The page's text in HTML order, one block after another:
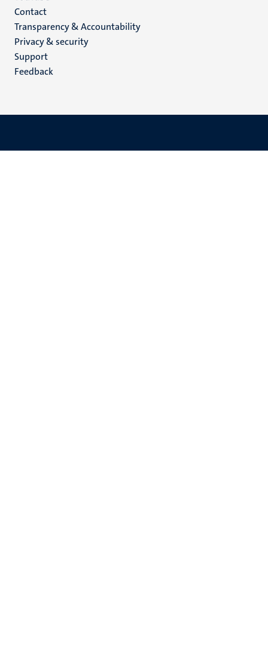
Menu
footer
(EN)
Contact
Transparency & Accountability
Privacy & security
Support
Feedback